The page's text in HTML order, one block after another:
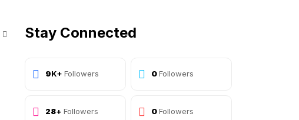
Stay Connected
10K+Followers Followers
30+ Followers Followers